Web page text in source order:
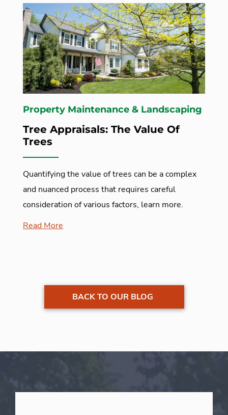
Property Maintenance & Landscaping
Tree Appraisals: The Value Of
Trees
Quantifying the value of trees can be a complex
and nuanced process that requires careful
consideration of various factors, learn more.
Read More
BACK TO OUR BLOG